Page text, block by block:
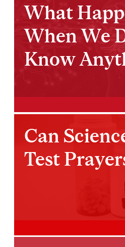
What
When We
Know
Can
Test